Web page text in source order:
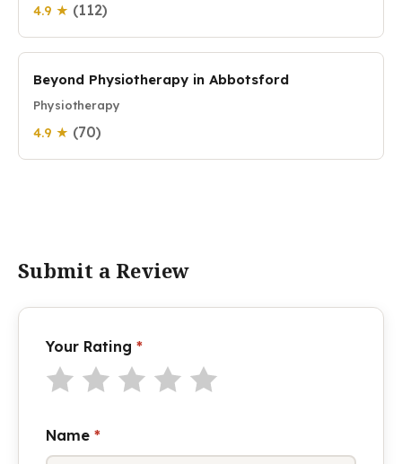
4.9 ★ (112)
Beyond Physiotherapy in Abbotsford
Physiotherapy
4.9 ★ (70)
Submit a Review
Your Rating *
Name *